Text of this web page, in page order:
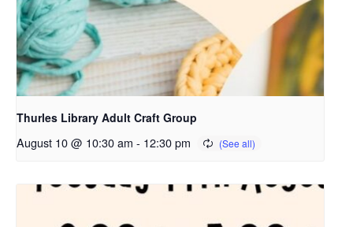
Thurles Library Adult Craft Group
August 10 @ 10:30 am - 12:30 pm